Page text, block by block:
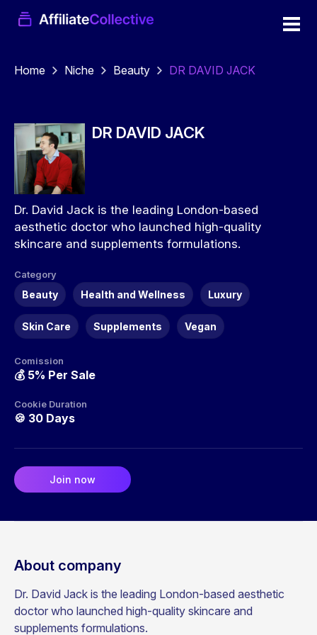
Home Niche Beauty DR DAVID JACK
DR DAVID JACK
Dr. David Jack is the leading London-based
aesthetic doctor who launched high-quality
skincare and supplements formulations.
Category
Beauty Health and Wellness Luxury
Skin Care Supplements Vegan
Comission
💰 5% Per Sale
Cookie Duration
🍪 30 Days
Join now
About company
Dr. David Jack is the leading London-based aesthetic
doctor who launched high-quality skincare and
supplements formulations.